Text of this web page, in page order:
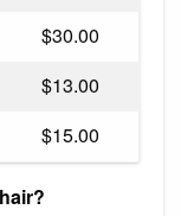
$30.00
$13.00
$15.00